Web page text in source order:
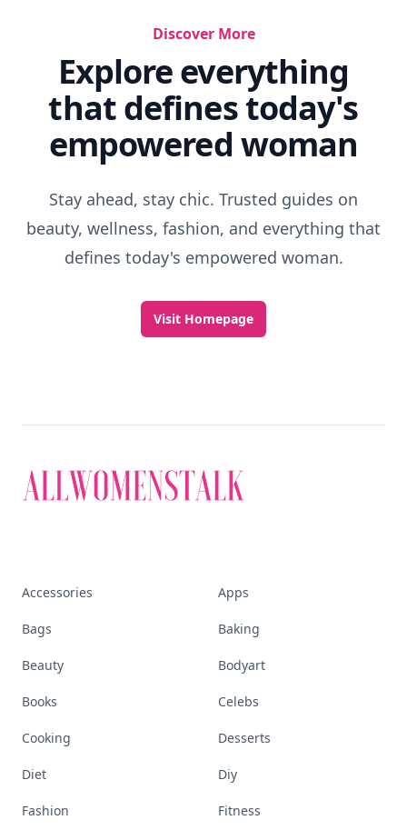
Discover More
Explore everything
that defines today's
empowered woman
Stay ahead, stay chic. Trusted guides on
beauty, wellness, fashion, and everything that
defines today's empowered woman.
Visit Homepage
Accessories Apps
Bags Baking
Beauty Bodyart
Books Celebs
Cooking Desserts
Diet Diy
Fashion Fitness